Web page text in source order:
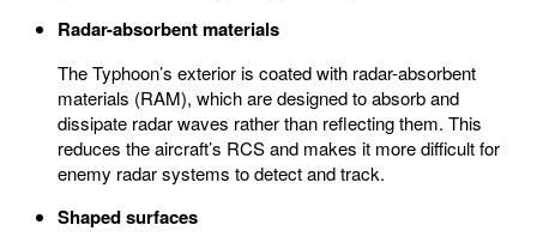
Radar-absorbent materials
The Typhoon’s exterior is coated with radar-absorbent
materials (RAM), which are designed to absorb and
dissipate radar waves rather than reflecting them. This
reduces the aircraft’s RCS and makes it more difficult for
enemy radar systems to detect and track.
Shaped surfaces